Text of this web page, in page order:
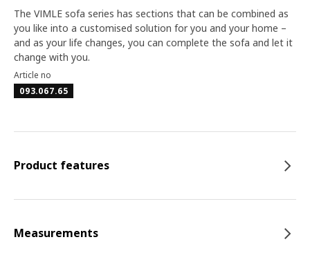
The VIMLE sofa series has sections that can be combined as
you like into a customised solution for you and your home –
and as your life changes, you can complete the sofa and let it
change with you.
Article no
093.067.65
Product features
Measurements